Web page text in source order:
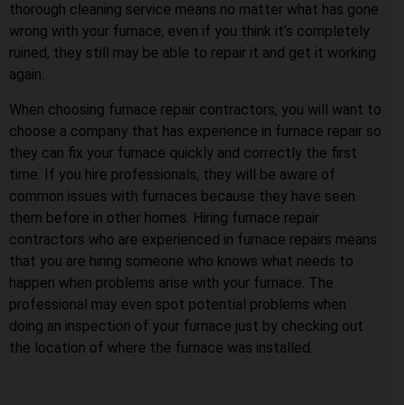
thorough cleaning service means no matter what has gone
wrong with your furnace, even if you think it’s completely
ruined, they still may be able to repair it and get it working
again.
When choosing furnace repair contractors, you will want to
choose a company that has experience in furnace repair so
they can fix your furnace quickly and correctly the first
time. If you hire professionals, they will be aware of
common issues with furnaces because they have seen
them before in other homes. Hiring furnace repair
contractors who are experienced in furnace repairs means
that you are hiring someone who knows what needs to
happen when problems arise with your furnace. The
professional may even spot potential problems when
doing an inspection of your furnace just by checking out
the location of where the furnace was installed.